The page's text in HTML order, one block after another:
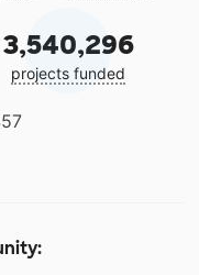
3,540,296
projects funded